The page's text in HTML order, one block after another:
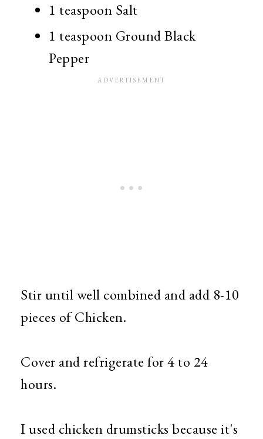
1 teaspoon Salt
1 teaspoon Ground Black
Pepper
Stir until well combined and add 8-10
pieces of Chicken.
Cover and refrigerate for 4 to 24
hours.
I used chicken drumsticks because it's